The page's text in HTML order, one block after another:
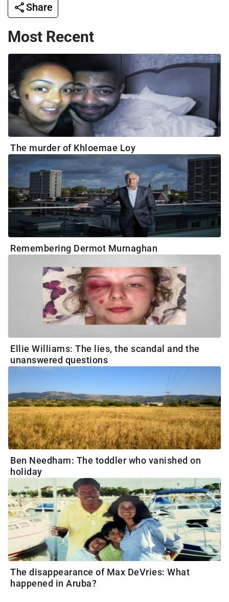
Share
Most Recent
The murder of Khloemae Loy
Remembering Dermot Murnaghan
Ellie Williams: The lies, the scandal and the
unanswered questions
Ben Needham: The toddler who vanished on
holiday
The disappearance of Max DeVries: What
happened in Aruba?